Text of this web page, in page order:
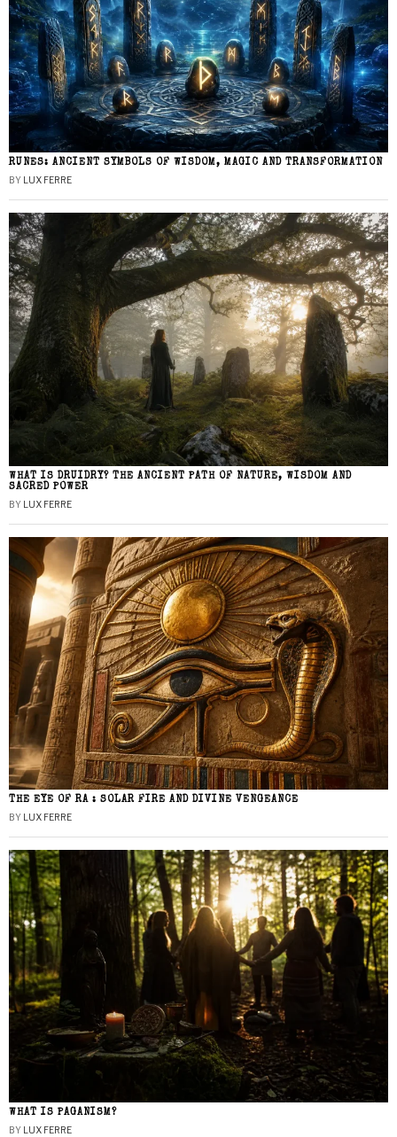
RUNES: ANCIENT SYMBOLS OF WISDOM, MAGIC AND TRANSFORMATION
BY LUX FERRE
WHAT IS DRUIDRY? THE ANCIENT PATH OF NATURE, WISDOM AND
SACRED POWER
BY LUX FERRE
THE EYE OF RA : SOLAR FIRE AND DIVINE VENGEANCE
BY LUX FERRE
WHAT IS PAGANISM?
BY LUX FERRE